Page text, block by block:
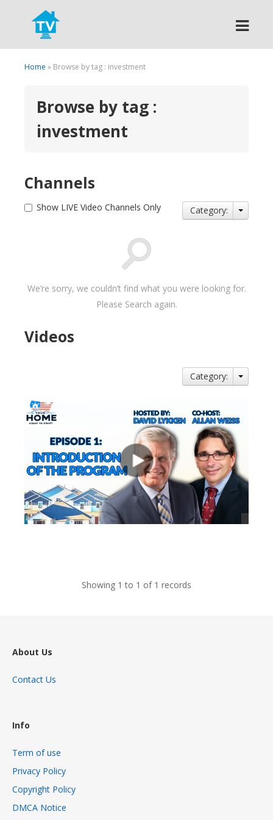
Search
Home » Browse by tag : investment
Browse by tag :
investment
Channels
Show LIVE Video Channels Only Category:
We’re sorry, we couldn’t find what you were looking for.
Please Search again.
Videos
Category:
Showing 1 to 1 of 1 records
About Us
Contact Us
Info
Term of use
Privacy Policy
Copyright Policy
DMCA Notice